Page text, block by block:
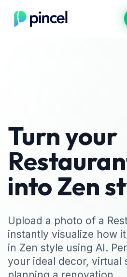
Turn your
intoZen
Upload a photo of a
instantly visualize how
in Zen style using AI.
your ideal decor, virtual